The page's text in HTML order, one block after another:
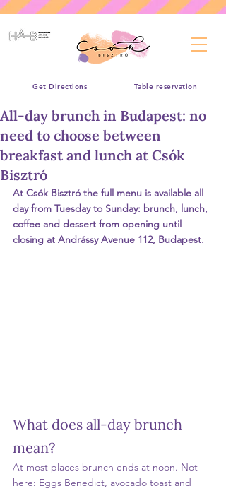
Table reservation
Get Directions
All-day brunch in Budapest: no
need to choose between
breakfast and lunch at Csók
Bisztró
At Csók Bisztró the full menu is available all
day from Tuesday to Sunday: brunch, lunch,
coffee and dessert from opening until
closing at Andrássy Avenue 112, Budapest.
What does all-day brunch
mean?
At most places brunch ends at noon. Not
here: Eggs Benedict, avocado toast and